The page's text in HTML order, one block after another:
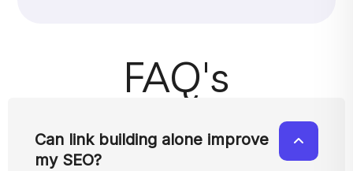
FAQ's
Can link building alone improve
my SEO?